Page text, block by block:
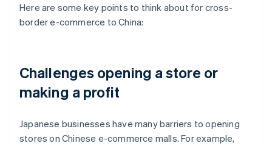
Here are some key points to think about for cross-
border e-commerce to China:
Challenges opening a store or
making a profit
Japanese businesses have many barriers to opening
stores on Chinese e-commerce malls. For example,